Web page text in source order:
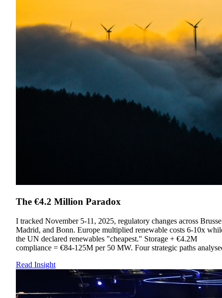
The €4.2 Million Paradox
I tracked November 5-11, 2025, regulatory changes across
Madrid, and Bonn. Europe multiplied renewable costs 6-10x
the UN declared renewables "cheapest." Storage + €4.2M
compliance = €84-125M per 50 MW. Four strategic paths
Read Insight